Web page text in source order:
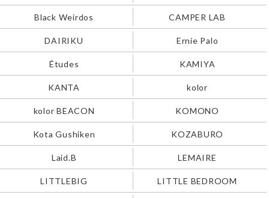
Black Weirdos CAMPER LAB
DAIRIKU Ernie Palo
Études KAMIYA
KANTA kolor
kolor BEACON KOMONO
Kota Gushiken KOZABURO
Laid.B LEMAIRE
LITTLEBIG LITTLE BEDROOM